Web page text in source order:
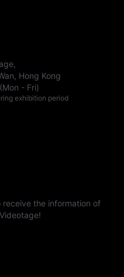
Hong Kong
(Mon - Fri)
exhibition period
the information of